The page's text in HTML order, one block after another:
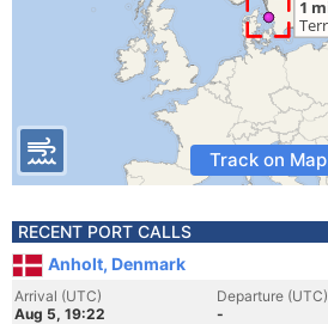
Track on Map
RECENT PORT CALLS
Anholt, Denmark
Arrival (UTC)
Aug 5, 19:22
Departure (UTC)
-